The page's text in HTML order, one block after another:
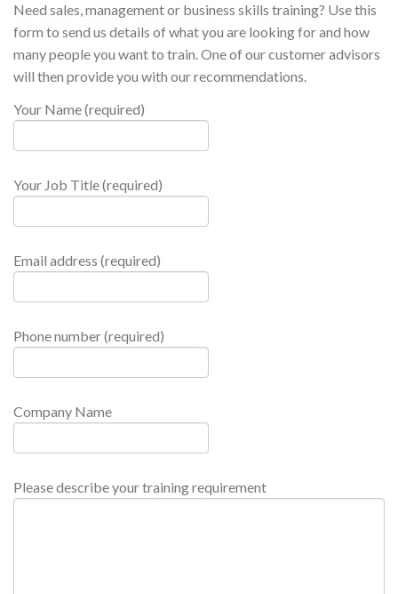
Need sales, management or business skills training? Use this
form to send us details of what you are looking for and how
many people you want to train. One of our customer advisors
will then provide you with our recommendations.
Your Name (required)
Your Job Title (required)
Email address (required)
Phone number (required)
Company Name
Please describe your training requirement